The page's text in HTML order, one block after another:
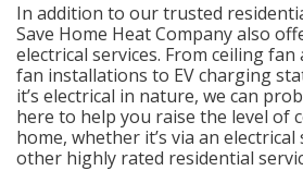
In addition to our trusted
Save Home Heat Company also
electrical services. From ceiling
fan installations to EV charging
it’s electrical in nature, we can
here to help you raise the level of
home, whether it’s via an
other highly rated residential